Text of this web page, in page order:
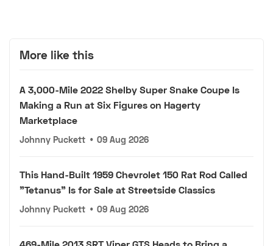
More like this
A 3,000-Mile 2022 Shelby Super Snake Coupe Is
Making a Run at Six Figures on Hagerty
Marketplace
Johnny Puckett • 09 Aug 2026
This Hand-Built 1959 Chevrolet 150 Rat Rod Called
"Tetanus" Is for Sale at Streetside Classics
Johnny Puckett • 09 Aug 2026